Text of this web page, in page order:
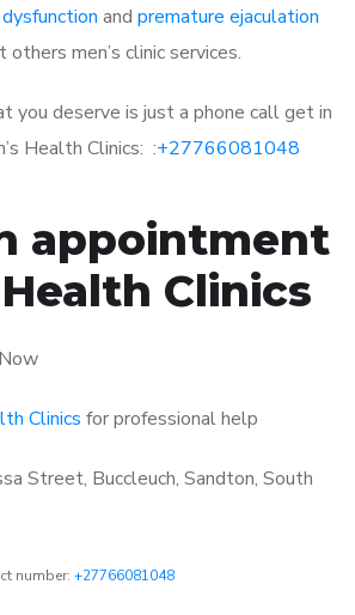
and premature ejaculation
others men’s clinic services.
you deserve is just a phone call get in
Health Clinics: :+27766081048
appointment
Clinics
Clinics for professional help
Street, Buccleuch, Sandton, South
number: +27766081048